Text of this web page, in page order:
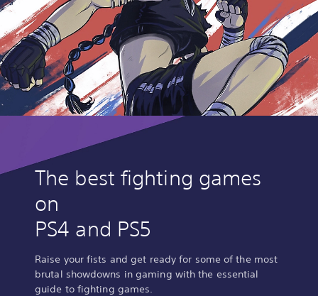
L
e
g
.
E
d
t
B
The best fighting games
on
PS4 and PS5
Raise your fists and get ready for some of the most
brutal showdowns in gaming with the essential
guide to fighting games.